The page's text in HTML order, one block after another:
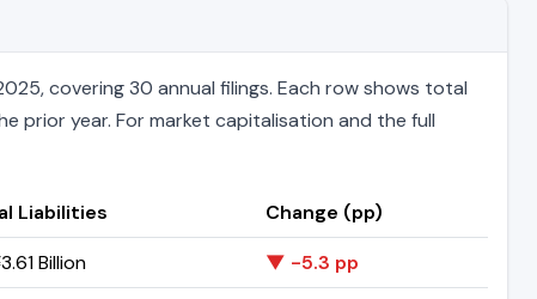
covering 30 annual filings. Each row shows total
prior year. For market capitalisation and the full
Liabilities
Change (pp)
Billion
▼ -5.3 pp